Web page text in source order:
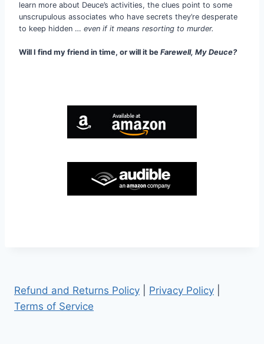
learn more about Deuce’s activities, the clues point to some
unscrupulous associates who have secrets they’re desperate
to keep hidden … even if it means resorting to murder.
Will I find my friend in time, or will it be Farewell, My Deuce?
Refund and Returns Policy Privacy Policy
Terms of Service